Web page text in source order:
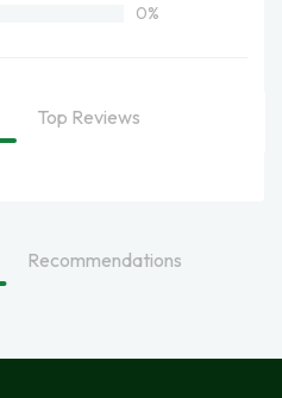
0%
Top Reviews
Recommendations